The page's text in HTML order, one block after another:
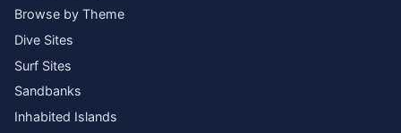
Browse by Theme
Dive Sites
Surf Sites
Sandbanks
Inhabited Islands